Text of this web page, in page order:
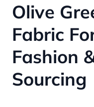
Olive
Fabric
Fashion
Sourcing